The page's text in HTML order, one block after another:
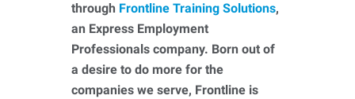
through Frontline Training Solutions,
an Express Employment
Professionals company. Born out of
a desire to do more for the
companies we serve, Frontline is